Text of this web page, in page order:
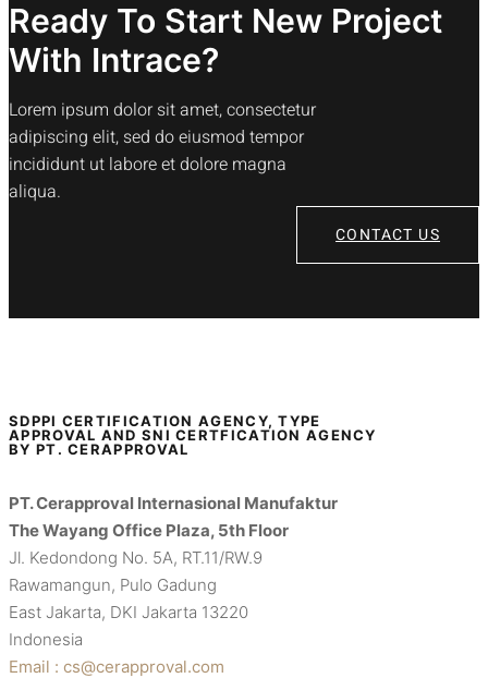
Ready To Start New Project
With Intrace?
Lorem ipsum dolor sit amet, consectetur
adipiscing elit, sed do eiusmod tempor
incididunt ut labore et dolore magna
aliqua.
CONTACT US
SDPPI CERTIFICATION AGENCY, TYPE
APPROVAL AND SNI CERTFICATION AGENCY
BY PT. CERAPPROVAL
PT. Cerapproval Internasional Manufaktur
The Wayang Office Plaza, 5th Floor
Jl. Kedondong No. 5A, RT.11/RW.9
Rawamangun, Pulo Gadung
East Jakarta, DKI Jakarta 13220
Indonesia
Email : cs@cerapproval.com